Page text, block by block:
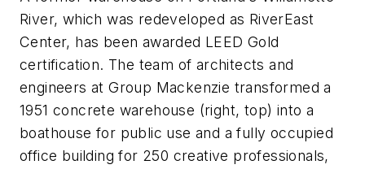
River, which was redeveloped as RiverEast
Center, has been awarded LEED Gold
certification. The team of architects and
engineers at Group Mackenzie transformed a
1951 concrete warehouse (right, top) into a
boathouse for public use and a fully occupied
office building for 250 creative professionals,